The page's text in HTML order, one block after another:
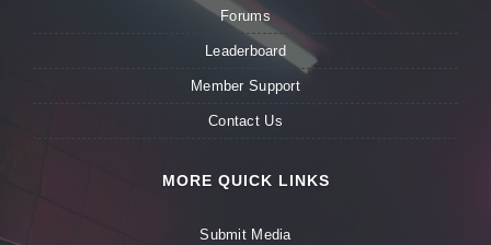
Forums
Leaderboard
Member Support
Contact Us
MORE QUICK LINKS
Submit Media